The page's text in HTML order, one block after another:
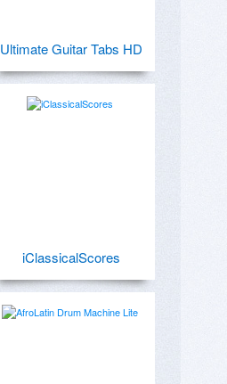
Ultimate Guitar Tabs HD
iClassicalScores